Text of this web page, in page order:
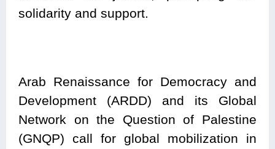
solidarity and support.
Arab Renaissance for Democracy and
Development (ARDD) and its Global
Network on the Question of Palestine
(GNQP) call for global mobilization in